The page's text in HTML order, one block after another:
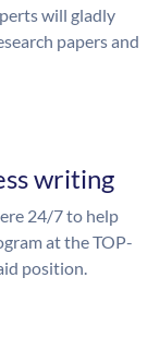
will gladly
papers and
writing
24/7 to help
at the TOP-
position.